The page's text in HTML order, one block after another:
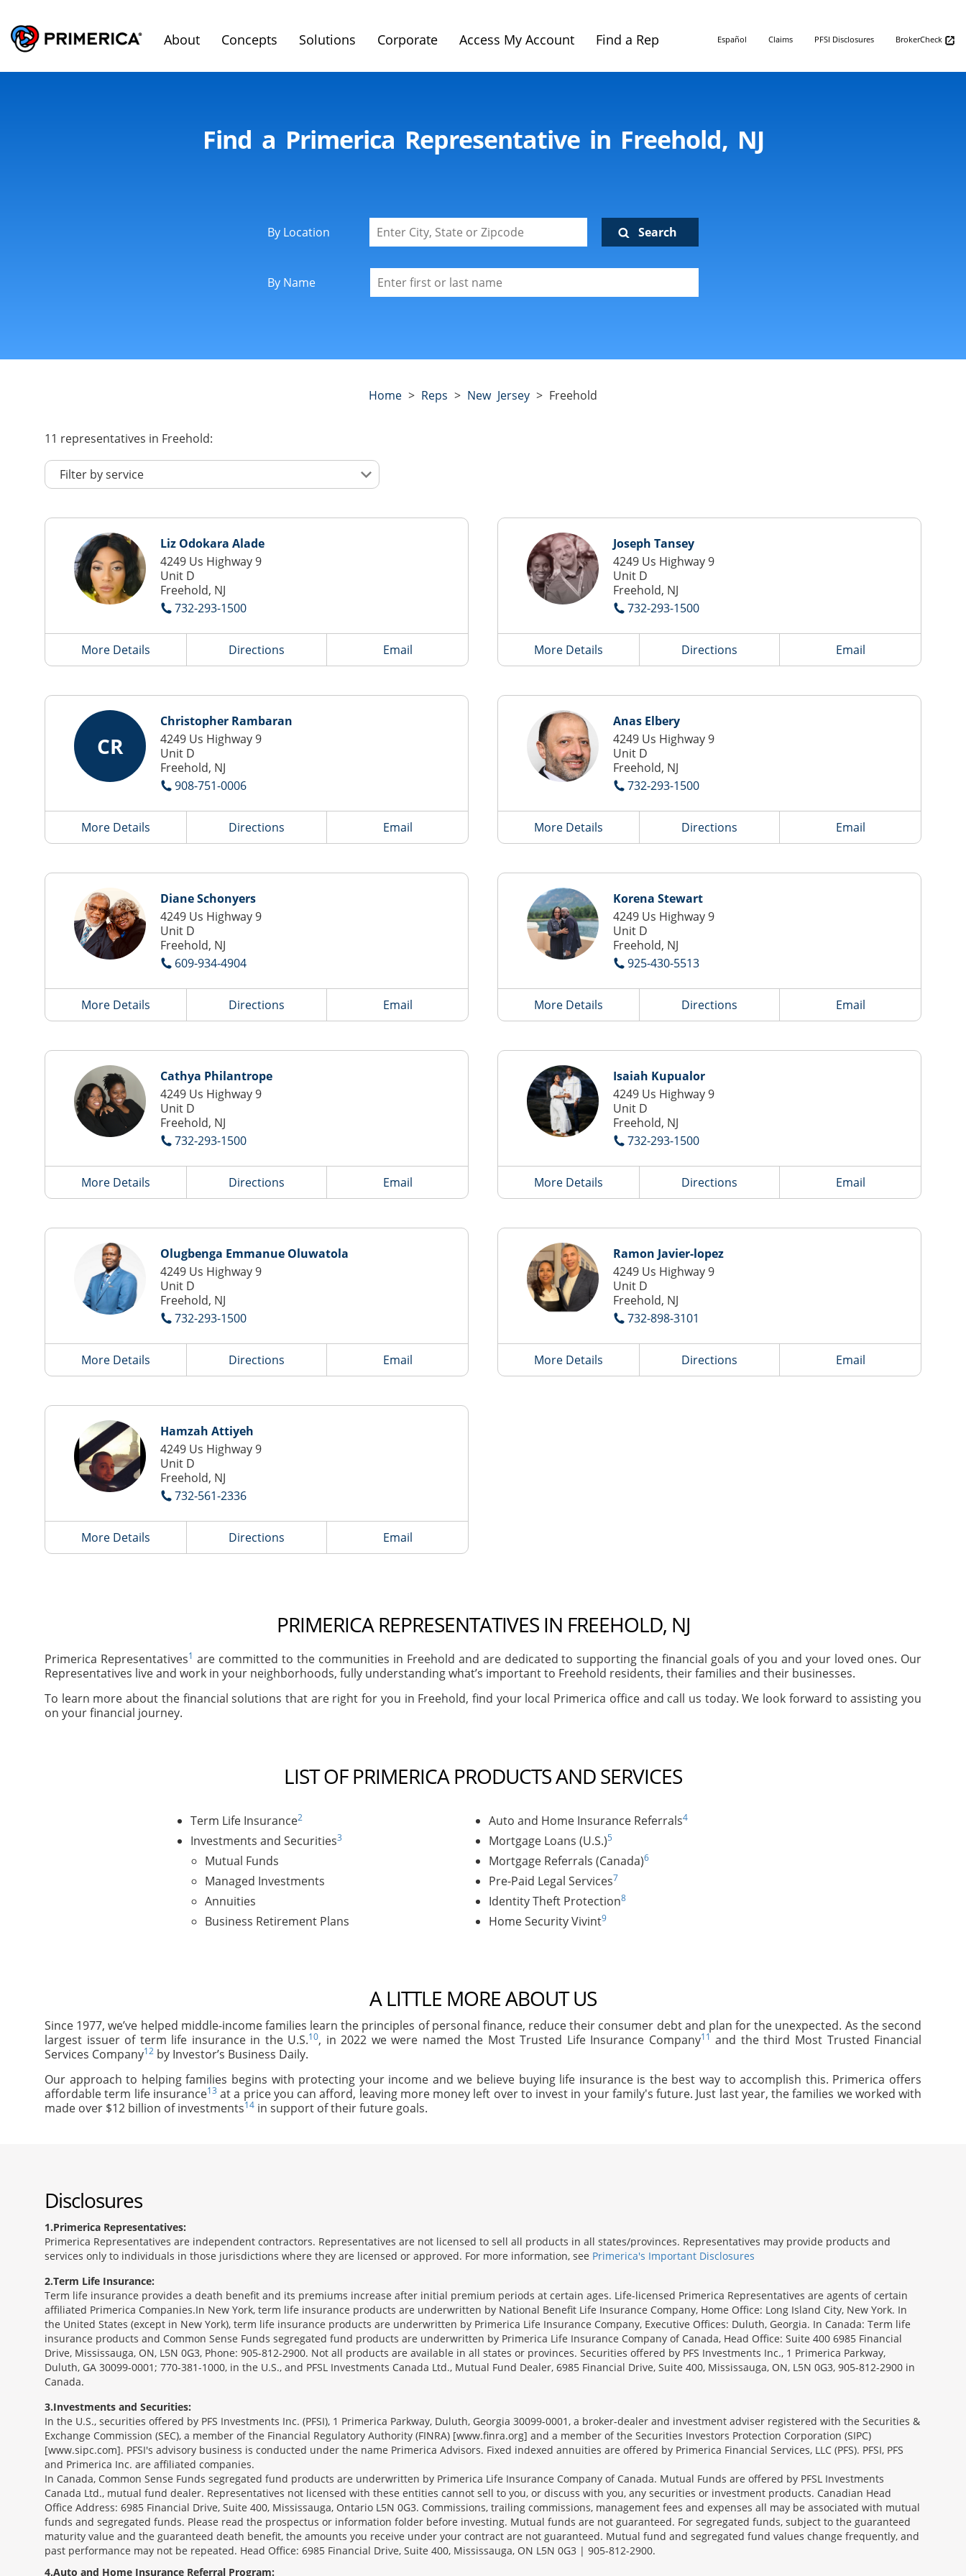
About Concepts Solutions Corporate Access My Account Find a Rep Español Claims PFSI Disclosures BrokerCheck
Find a Primerica Representative in Freehold, NJ
By Location Search
By Name
Home > Reps > New Jersey > Freehold
11 representatives in Freehold:
Liz Odokara Alade
4249 Us Highway 9
Unit D
Freehold, NJ
732-293-1500
More Details Directions Email
Joseph Tansey
4249 Us Highway 9
Unit D
Freehold, NJ
732-293-1500
More Details Directions Email
CR
Christopher Rambaran
4249 Us Highway 9
Unit D
Freehold, NJ
908-751-0006
More Details Directions Email
Anas Elbery
4249 Us Highway 9
Unit D
Freehold, NJ
732-293-1500
More Details Directions Email
Diane Schonyers
4249 Us Highway 9
Unit D
Freehold, NJ
609-934-4904
More Details Directions Email
Korena Stewart
4249 Us Highway 9
Unit D
Freehold, NJ
925-430-5513
More Details Directions Email
Cathya Philantrope
4249 Us Highway 9
Unit D
Freehold, NJ
732-293-1500
More Details Directions Email
Isaiah Kupualor
4249 Us Highway 9
Unit D
Freehold, NJ
732-293-1500
More Details Directions Email
Olugbenga Emmanue Oluwatola
4249 Us Highway 9
Unit D
Freehold, NJ
732-293-1500
More Details Directions Email
Ramon Javier-lopez
4249 Us Highway 9
Unit D
Freehold, NJ
732-898-3101
More Details Directions Email
Hamzah Attiyeh
4249 Us Highway 9
Unit D
Freehold, NJ
732-561-2336
More Details Directions Email
PRIMERICA REPRESENTATIVES IN FREEHOLD, NJ
Primerica Representatives1 are committed to the communities in Freehold and are dedicated to supporting the financial goals of you and your loved ones. Our
Representatives live and work in your neighborhoods, fully understanding what’s important to Freehold residents, their families and their businesses.
To learn more about the financial solutions that are right for you in Freehold, find your local Primerica office and call us today. We look forward to assisting you
on your financial journey.
LIST OF PRIMERICA PRODUCTS AND SERVICES
Term Life Insurance2
Investments and Securities3
Mutual Funds
Managed Investments
Annuities
Business Retirement Plans
Auto and Home Insurance Referrals4
Mortgage Loans (U.S.)5
Mortgage Referrals (Canada)6
Pre-Paid Legal Services7
Identity Theft Protection8
Home Security Vivint9
A LITTLE MORE ABOUT US
Since 1977, we’ve helped middle-income families learn the principles of personal finance, reduce their consumer debt and plan for the unexpected. As the second
largest issuer of term life insurance in the U.S.10, in 2022 we were named the Most Trusted Life Insurance Company11 and the third Most Trusted Financial
Services Company12 by Investor’s Business Daily.
Our approach to helping families begins with protecting your income and we believe buying life insurance is the best way to accomplish this. Primerica offers
affordable term life insurance13 at a price you can afford, leaving more money left over to invest in your family's future. Just last year, the families we worked with
made over $12 billion of investments14 in support of their future goals.
Disclosures
1 Primerica Representatives:
Primerica Representatives are independent contractors. Representatives are not licensed to sell all products in all states/provinces. Representatives may provide products and
services only to individuals in those jurisdictions where they are licensed or approved. For more information, see Primerica's Important Disclosures
2 Term Life Insurance:
Term life insurance provides a death benefit and its premiums increase after initial premium periods at certain ages. Life-licensed Primerica Representatives are agents of certain
affiliated Primerica Companies.In New York, term life insurance products are underwritten by National Benefit Life Insurance Company, Home Office: Long Island City, New York. In
the United States (except in New York), term life insurance products are underwritten by Primerica Life Insurance Company, Executive Offices: Duluth, Georgia. In Canada: Term life
insurance products and Common Sense Funds segregated fund products are underwritten by Primerica Life Insurance Company of Canada, Head Office: Suite 400 6985 Financial
Drive, Mississauga, ON, L5N 0G3, Phone: 905-812-2900. Not all products are available in all states or provinces. Securities offered by PFS Investments Inc., 1 Primerica Parkway,
Duluth, GA 30099-0001; 770-381-1000, in the U.S., and PFSL Investments Canada Ltd., Mutual Fund Dealer, 6985 Financial Drive, Suite 400, Mississauga, ON, L5N 0G3, 905-812-2900 in
Canada.
3 Investments and Securities:
In the U.S., securities offered by PFS Investments Inc. (PFSI), 1 Primerica Parkway, Duluth, Georgia 30099-0001, a broker-dealer and investment adviser registered with the Securities &
Exchange Commission (SEC), a member of the Financial Regulatory Authority (FINRA) [www.finra.org] and a member of the Securities Investors Protection Corporation (SIPC)
[www.sipc.com]. PFSI's advisory business is conducted under the name Primerica Advisors. Fixed indexed annuities are offered by Primerica Financial Services, LLC (PFS). PFSI, PFS
and Primerica Inc. are affiliated companies.
In Canada, Common Sense Funds segregated fund products are underwritten by Primerica Life Insurance Company of Canada. Mutual Funds are offered by PFSL Investments
Canada Ltd., mutual fund dealer. Representatives not licensed with these entities cannot sell to you, or discuss with you, any securities or investment products. Canadian Head
Office Address: 6985 Financial Drive, Suite 400, Mississauga, Ontario L5N 0G3. Commissions, trailing commissions, management fees and expenses all may be associated with mutual
funds and segregated funds. Please read the prospectus or information folder before investing. Mutual funds are not guaranteed. For segregated funds, subject to the guaranteed
maturity value and the guaranteed death benefit, the amounts you receive under your contract are not guaranteed. Mutual fund and segregated fund values change frequently, and
past performance may not be repeated. Head Office: 6985 Financial Drive, Suite 400, Mississauga, ON L5N 0G3 | 905-812-2900.
4 Auto and Home Insurance Referral Program: